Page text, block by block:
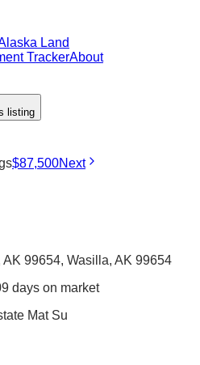
Land
TrackerAbout
listing
$87,500Next
AK 99654, Wasilla, AK 99654
days on market
Mat Su